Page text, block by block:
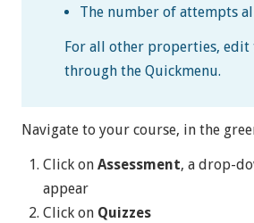
The number of attempts
For all other properties, edit
through the Quickmenu.
Navigate to your course, in the
Click on Assessment, a drop-
appear
Click on Quizzes